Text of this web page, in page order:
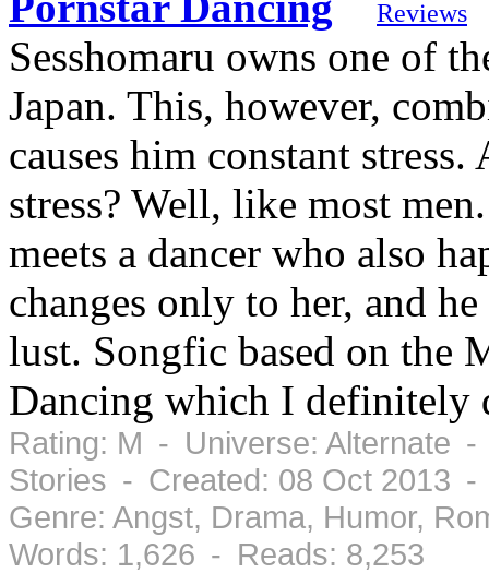
Reviews
Sesshomaru owns one of
Japan. This, however,
causes him constant
stress? Well, like most
meets a dancer who also
changes only to her, and
lust. Songfic based on the
Dancing which I definitely
Rating: M - Universe: Alternate
Stories - Created: 08 Oct 2013 -
Genre: Angst, Drama, Humor,
Words: 1,626 - Reads: 8,253